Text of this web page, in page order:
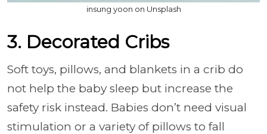
insung yoon on Unsplash
3. Decorated Cribs
Soft toys, pillows, and blankets in a crib do
not help the baby sleep but increase the
safety risk instead. Babies don’t need visual
stimulation or a variety of pillows to fall